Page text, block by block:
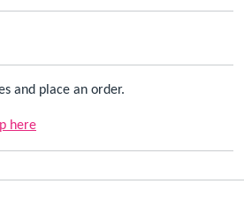
and place an order.
here